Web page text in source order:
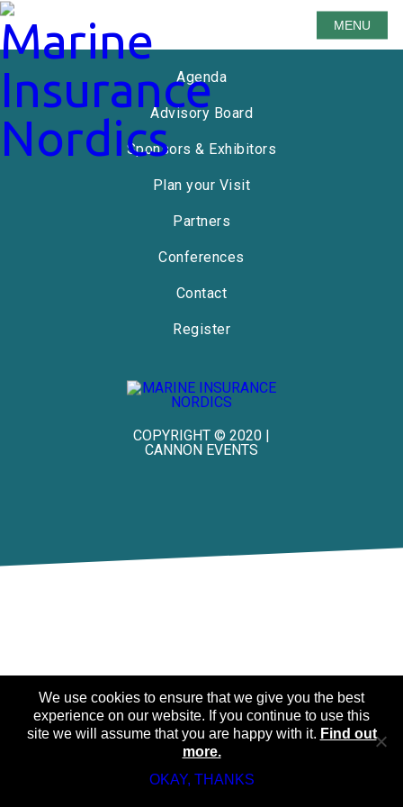
MENU
Agenda
Advisory Board
Sponsors & Exhibitors
Plan your Visit
Partners
Conferences
Contact
Register
COPYRIGHT © 2020 |
CANNON EVENTS
We use cookies to ensure that we give you the best
experience on our website. If you continue to use this
site we will assume that you are happy with it. Find out
more.
OKAY, THANKS